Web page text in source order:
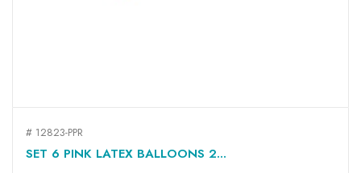
# 12823-PPR
SET 6 PINK LATEX BALLOONS 2...